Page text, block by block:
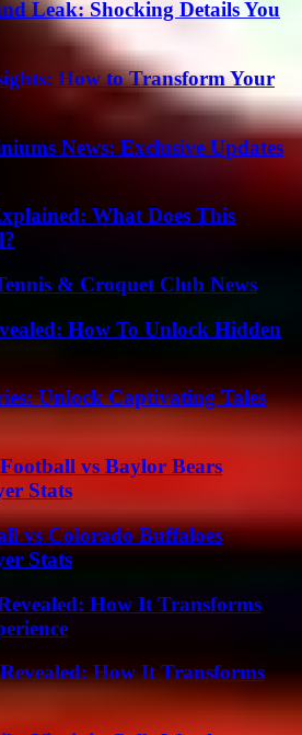
Leak: Shocking Details You
How to Transform Your
News: Exclusive Updates
What Does This
& Croquet Club News
How To Unlock Hidden
Unlock Captivating Tales
vs Baylor Bears
Stats
vs Colorado Buffaloes
Stats
How It Transforms
How It Transforms